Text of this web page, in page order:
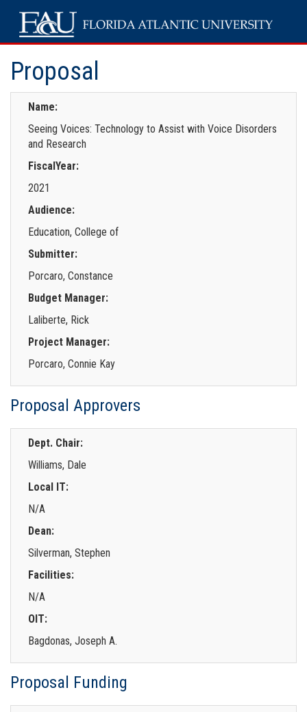
Proposal
Name:
Seeing Voices: Technology to Assist with Voice Disorders
and Research
FiscalYear:
2021
Audience:
Education, College of
Submitter:
Porcaro, Constance
Budget Manager:
Laliberte, Rick
Project Manager:
Porcaro, Connie Kay
Proposal Approvers
Dept. Chair:
Williams, Dale
Local IT:
N/A
Dean:
Silverman, Stephen
Facilities:
N/A
OIT:
Bagdonas, Joseph A.
Proposal Funding